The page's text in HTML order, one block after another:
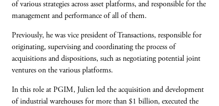
of various strategies across asset platforms, and responsible for the
management and performance of all of them.
Previously, he was vice president of Transactions, responsible for
originating, supervising and coordinating the process of
acquisitions and dispositions, such as negotiating potential joint
ventures on the various platforms.
In this role at PGIM, Julien led the acquisition and development
of industrial warehouses for more than $1 billion, executed the